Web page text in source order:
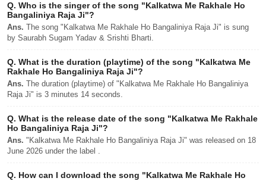
Q. Who is the singer of the song "Kalkatwa Me Rakhale Ho
Bangaliniya Raja Ji"?
Ans. The song "Kalkatwa Me Rakhale Ho Bangaliniya Raja Ji" is sung
by Saurabh Sugam Yadav & Srishti Bharti.
Q. What is the duration (playtime) of the song "Kalkatwa Me
Rakhale Ho Bangaliniya Raja Ji"?
Ans. The duration (playtime) of "Kalkatwa Me Rakhale Ho Bangaliniya
Raja Ji" is 3 minutes 14 seconds.
Q. What is the release date of the song "Kalkatwa Me Rakhale
Ho Bangaliniya Raja Ji"?
Ans. "Kalkatwa Me Rakhale Ho Bangaliniya Raja Ji" was released on 18
June 2026 under the label .
Q. How can I download the song "Kalkatwa Me Rakhale Ho